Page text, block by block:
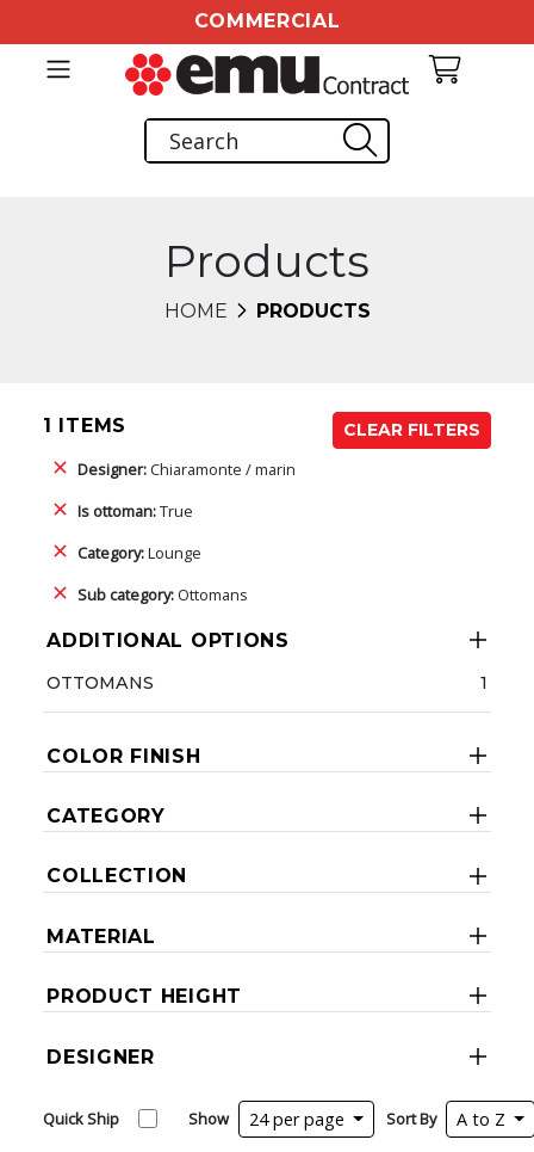
COMMERCIAL
Products
HOME PRODUCTS
1 ITEMS
CLEAR FILTERS
Designer:Chiaramonte / marin
Is ottoman:True
Category:Lounge
Sub category: Ottomans
ADDITIONAL OPTIONS
OTTOMANS 1
COLOR FINISH
CATEGORY
COLLECTION
MATERIAL
PRODUCT HEIGHT
DESIGNER
Quick Ship Show 24 per page Sort By A to Z